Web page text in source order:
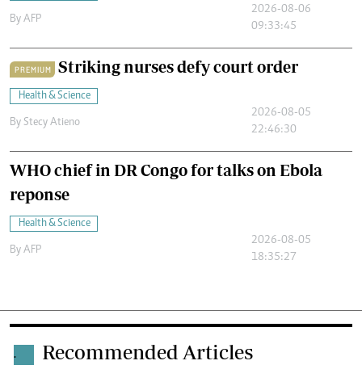
By AFP
2026-08-06
09:33:45
PREMIUM Striking nurses defy court order
Health & Science
By Stecy Atieno
2026-08-05
22:46:30
WHO chief in DR Congo for talks on Ebola
reponse
Health & Science
By AFP
2026-08-05
18:35:27
. Recommended Articles